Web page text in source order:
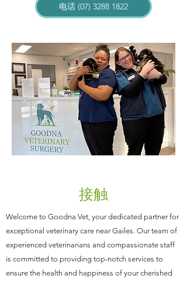
电话 (07) 3288 1822
接触
Welcome to Goodna Vet, your dedicated partner for
exceptional veterinary care near Gailes. Our team of
experienced veterinarians and compassionate staff
is committed to providing top-notch services to
ensure the health and happiness of your cherished